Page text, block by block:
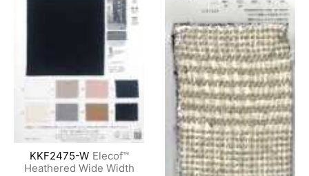
KKF2475-W Elecof™
Heathered Wide Width